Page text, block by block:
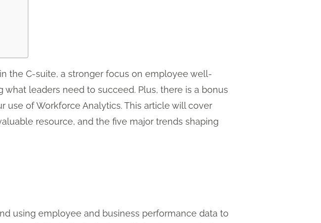
the C-suite, a stronger focus on employee well-
what leaders need to succeed. Plus, there is a bonus
use of Workforce Analytics. This article will cover
resource, and the five major trends shaping
using employee and business performance data to